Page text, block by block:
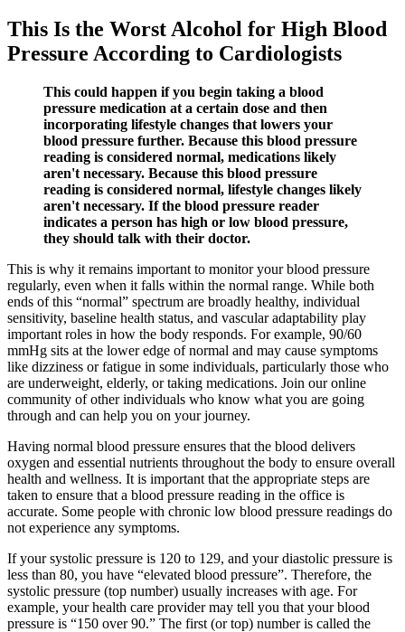
This Is the Worst Alcohol for High Blood
Pressure According to Cardiologists
This could happen if you begin taking a blood
pressure medication at a certain dose and then
incorporating lifestyle changes that lowers your
blood pressure further. Because this blood pressure
reading is considered normal, medications likely
aren't necessary. Because this blood pressure
reading is considered normal, lifestyle changes likely
aren't necessary. If the blood pressure reader
indicates a person has high or low blood pressure,
they should talk with their doctor.
This is why it remains important to monitor your blood pressure
regularly, even when it falls within the normal range. While both
ends of this “normal” spectrum are broadly healthy, individual
sensitivity, baseline health status, and vascular adaptability play
important roles in how the body responds. For example, 90/60
mmHg sits at the lower edge of normal and may cause symptoms
like dizziness or fatigue in some individuals, particularly those who
are underweight, elderly, or taking medications. Join our online
community of other individuals who know what you are going
through and can help you on your journey.
Having normal blood pressure ensures that the blood delivers
oxygen and essential nutrients throughout the body to ensure overall
health and wellness. It is important that the appropriate steps are
taken to ensure that a blood pressure reading in the office is
accurate. Some people with chronic low blood pressure readings do
not experience any symptoms.
If your systolic pressure is 120 to 129, and your diastolic pressure is
less than 80, you have “elevated blood pressure”. Therefore, the
systolic pressure (top number) usually increases with age. For
example, your health care provider may tell you that your blood
pressure is “150 over 90.” The first (or top) number is called the